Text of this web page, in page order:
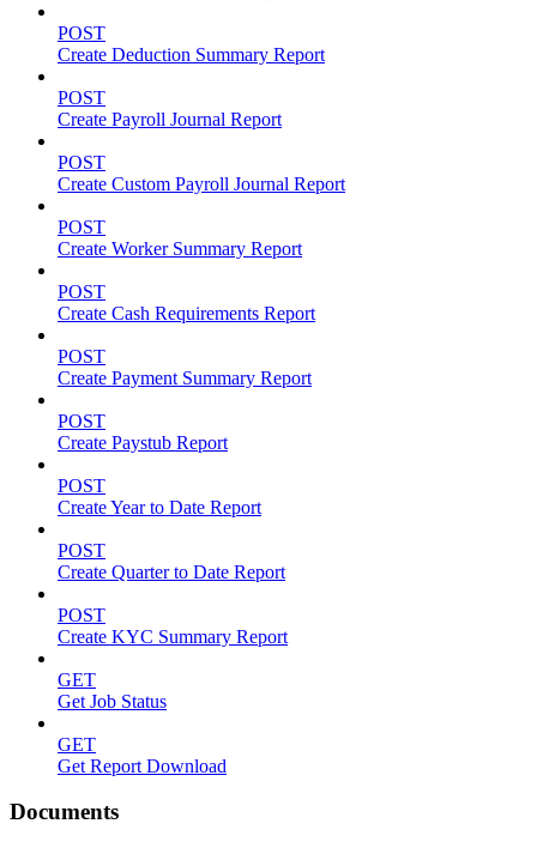
POST
Create Deduction Summary Report
POST
Create Payroll Journal Report
POST
Create Custom Payroll Journal Report
POST
Create Worker Summary Report
POST
Create Cash Requirements Report
POST
Create Payment Summary Report
POST
Create Paystub Report
POST
Create Year to Date Report
POST
Create Quarter to Date Report
POST
Create KYC Summary Report
GET
Get Job Status
GET
Get Report Download
Documents